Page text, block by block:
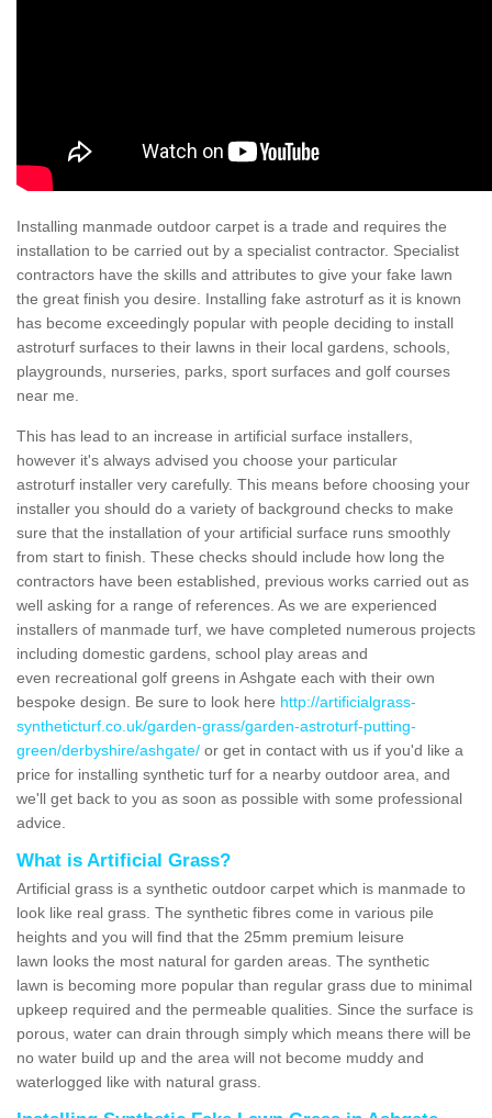
Installing manmade outdoor carpet is a trade and requires the
installation to be carried out by a specialist contractor. Specialist
contractors have the skills and attributes to give your fake lawn
the great finish you desire. Installing fake astroturf as it is known
has become exceedingly popular with people deciding to install
astroturf surfaces to their lawns in their local gardens, schools,
playgrounds, nurseries, parks, sport surfaces and golf courses
near me.
This has lead to an increase in artificial surface installers,
however it's always advised you choose your particular
astroturf installer very carefully. This means before choosing your
installer you should do a variety of background checks to make
sure that the installation of your artificial surface runs smoothly
from start to finish. These checks should include how long the
contractors have been established, previous works carried out as
well asking for a range of references. As we are experienced
installers of manmade turf, we have completed numerous projects
including domestic gardens, school play areas and
even recreational golf greens in Ashgate each with their own
bespoke design. Be sure to look here http://artificialgrass-
syntheticturf.co.uk/garden-grass/garden-astroturf-putting-
green/derbyshire/ashgate/ or get in contact with us if you'd like a
price for installing synthetic turf for a nearby outdoor area, and
we'll get back to you as soon as possible with some professional
advice.
What is Artificial Grass?
Artificial grass is a synthetic outdoor carpet which is manmade to
look like real grass. The synthetic fibres come in various pile
heights and you will find that the 25mm premium leisure
lawn looks the most natural for garden areas. The synthetic
lawn is becoming more popular than regular grass due to minimal
upkeep required and the permeable qualities. Since the surface is
porous, water can drain through simply which means there will be
no water build up and the area will not become muddy and
waterlogged like with natural grass.